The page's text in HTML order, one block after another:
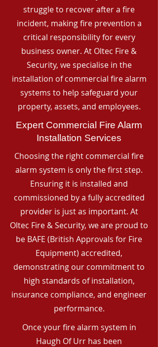
struggle to recover after a fire
incident, making fire prevention a
critical responsibility for every
business owner. At Oltec Fire &
Security, we specialise in the
installation of commercial fire alarm
systems to help safeguard your
property, assets, and employees.
Expert Commercial Fire Alarm
Installation Services
Choosing the right commercial fire
alarm system is only the first step.
Ensuring it is installed and
commissioned by a fully accredited
provider is just as important. At
Oltec Fire & Security, we are proud to
be BAFE (British Approvals for Fire
Equipment) accredited,
demonstrating our commitment to
high standards of installation,
insurance compliance, and engineer
performance.
Once your fire alarm system in
Haugh Of Urr has been